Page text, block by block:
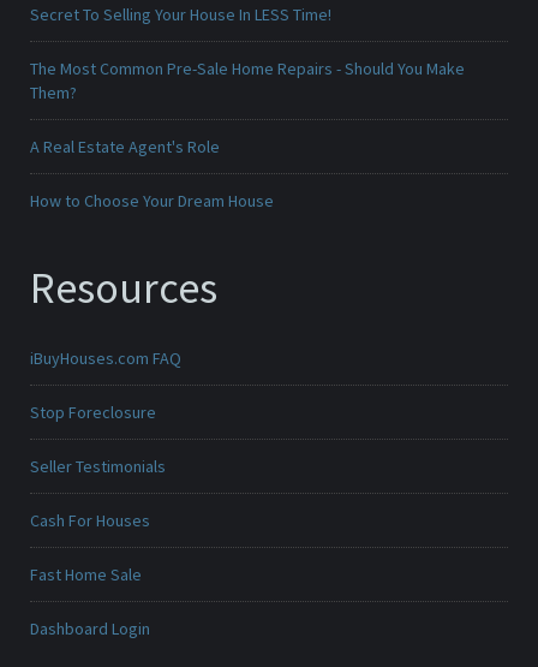
Secret To Selling Your House In LESS Time!
The Most Common Pre-Sale Home Repairs - Should You Make
Them?
A Real Estate Agent's Role
How to Choose Your Dream House
Resources
iBuyHouses.com FAQ
Stop Foreclosure
Seller Testimonials
Cash For Houses
Fast Home Sale
Dashboard Login